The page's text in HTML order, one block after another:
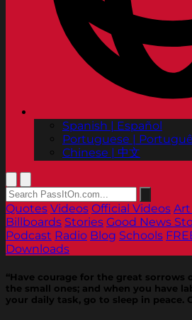
Spanish | Español
Portuguese |
Chinese | 中文
Quotes Videos Official Videos Art
Billboards Stories Good News
Podcast Radio Blog Schools
Downloads
“Have courage for the great sorrows
the small ones; and when you have
your daily task, go to sleep in peace.